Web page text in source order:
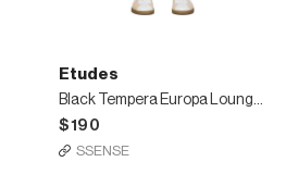
Etudes
Black Tempera Europa Lounge Pants
$190
SSENSE